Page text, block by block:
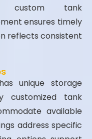
custom tank
ensures timely
reflects consistent
unique storage
customized tank
available
address specific